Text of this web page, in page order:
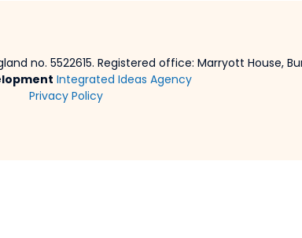
no. 5522615. Registered office: Marryott House,
Integrated Ideas Agency
Privacy Policy